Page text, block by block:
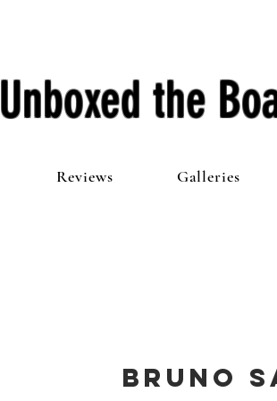
Unboxed the
Reviews Galleries
Bruno